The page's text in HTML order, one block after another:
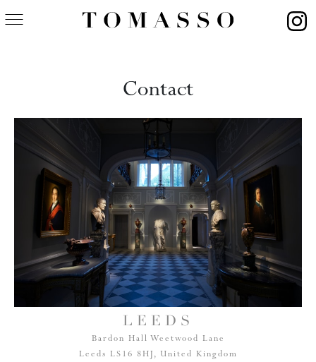
Contact
LEEDS
Bardon Hall Weetwood Lane
Leeds LS16 8HJ, United Kingdom